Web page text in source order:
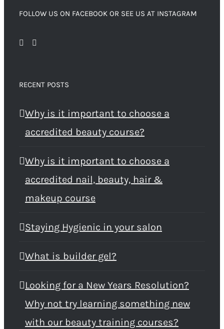
FOLLOW US ON FACEBOOK OR SEE US AT INSTAGRAM
RECENT POSTS
Why is it important to choose a
accredited beauty course?
Why is it important to choose a
accredited nail, beauty, hair &
makeup course
Staying Hygienic in your salon
What is builder gel?
Looking for a New Years Resolution?
Why not try learning something new
with our beauty training courses?